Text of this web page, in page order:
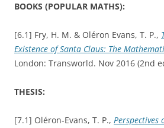
BOOKS (POPULAR MATHS):
[6.1] Fry, H. M. & Oléron Evans, T. P.,
Existence of Santa Claus: The
London: Transworld. Nov 2016 (2nd
THESIS:
[7.1] Oléron-Evans, T. P.,